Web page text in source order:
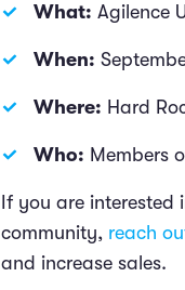
What: Agilence
When:
Where: Hard
Who: Members
If you are
community, reach
and increase sales.